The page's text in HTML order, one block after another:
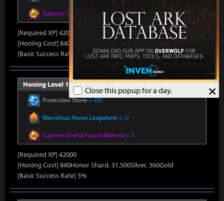
×
Close this popup for a day.
Superior Oreha Fusion Materialx 7
[Required XP] 42000
[Honing Cost] 840Honor Shard, 31,500Silver, 520Gold
[Basic Success Rate] 5%
Honing Level 15 (Item Level 1540)
Protection Stonex 450
Marvelous Honor Leapstone x 12
Superior Oreha Fusion Material x 7
[Required XP] 42000
[Honing Cost] 840Honor Shard, 31,500Silver, 560Gold
[Basic Success Rate] 5%